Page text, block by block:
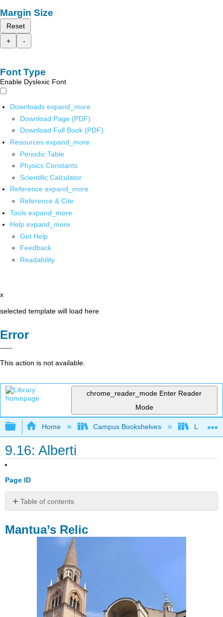
Margin Size
Reset
+
-
Font Type
Enable Dyslexic Font
Downloads expand_more
Download Page (PDF)
Download Full Book (PDF)
Resources expand_more
Periodic Table
Physics Constants
Scientific Calculator
Reference expand_more
Reference & Cite
Tools expand_more
Help expand_more
Get Help
Feedback
Readability
x
selected template will load here
Error
This action is not available.
chrome_reader_mode Enter Reader
Mode
Expand/collapse global hierarchy
Home Campus Bookshelves Lake
9.16: Alberti
Page ID
Table of contents
Relic
Contributors
Mantua’s Relic